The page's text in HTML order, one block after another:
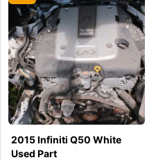
2015 Infiniti Q50 White
Used Part